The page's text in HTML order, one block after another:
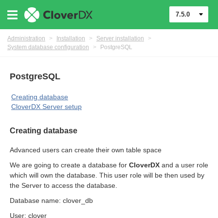
7.5.0
Administration > Installation > Server installation
>
System database configuration
> PostgreSQL
PostgreSQL
Creating database
CloverDX Server setup
Creating database
Advanced users can create their own table space
We are going to create a database for CloverDX and a user role
which will own the database. This user role will be then used by
the Server to access the database.
Database name: clover_db
User: clover